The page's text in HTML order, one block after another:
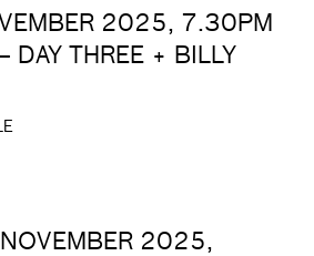
2025, 7.30PM
2025,